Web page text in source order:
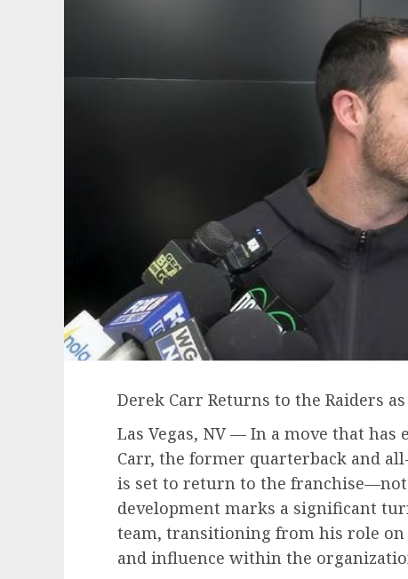
Derek Carr Returns to the Raiders
Las Vegas, NV — In a move that
Carr, the former quarterback and
is set to return to the franchise—not
development marks a significant
team, transitioning from his role
and influence within the